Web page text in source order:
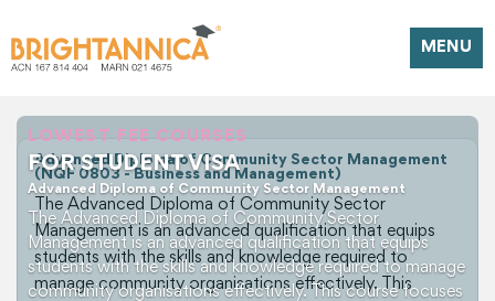
MENU
LOWEST FEE COURSES
FOR STUDENT VISA
Advanced Diploma of Community Sector Management
The Advanced Diploma of Community Sector
Management is an advanced qualification that equips
students with the skills and knowledge required to manage
community organisations effectively. This course focuses
Advanced Diploma of Community Sector Management
(NQF 0803 - Business and Management)
The Advanced Diploma of Community Sector
Management is an advanced qualification that equips
students with the skills and knowledge required to
manage community organisations effectively. This